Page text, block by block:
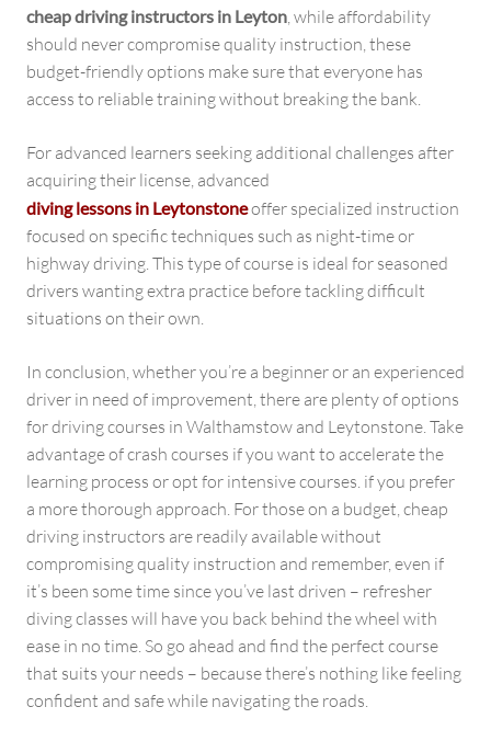
cheap driving instructors in Leyton , while affordability
should never compromise quality instruction, these
budget-friendly options make sure that everyone has
access to reliable training without breaking the bank.
For advanced learners seeking additional challenges after
acquiring their license, advanced
diving lessons in Leytonstoneoffer specialized instruction
focused on specific techniques such as night-time or
highway driving. This type of course is ideal for seasoned
drivers wanting extra practice before tackling difficult
situations on their own.
In conclusion, whether you’re a beginner or an experienced
driver in need of improvement, there are plenty of options
for driving courses in Walthamstow and Leytonstone. Take
advantage of crash courses if you want to accelerate the
learning process or opt for intensive courses. if you prefer
a more thorough approach. For those on a budget, cheap
driving instructors are readily available without
compromising quality instruction and remember, even if
it’s been some time since you’ve last driven – refresher
diving classes will have you back behind the wheel with
ease in no time. So go ahead and find the perfect course
that suits your needs – because there’s nothing like feeling
confident and safe while navigating the roads.